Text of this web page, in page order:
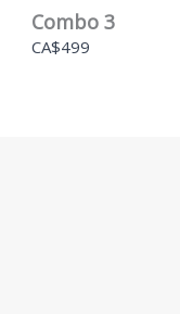
Combo 3
CA$499